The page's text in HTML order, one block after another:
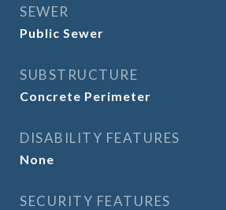
SEWER
Public Sewer
SUBSTRUCTURE
Concrete Perimeter
DISABILITY FEATURES
None
SECURITY FEATURES